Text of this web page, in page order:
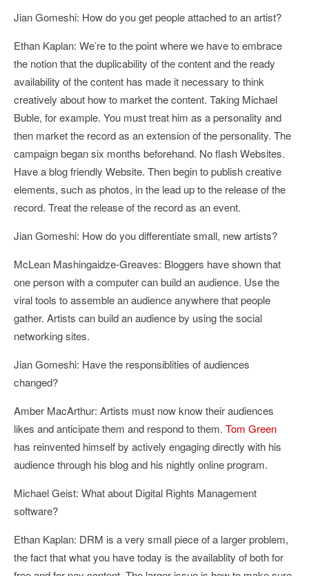
Jian Gomeshi: How do you get people attached to an artist?
Ethan Kaplan: We’re to the point where we have to embrace
the notion that the duplicability of the content and the ready
availability of the content has made it necessary to think
creatively about how to market the content. Taking Michael
Buble, for example. You must treat him as a personality and
then market the record as an extension of the personality. The
campaign began six months beforehand. No flash Websites.
Have a blog friendly Website. Then begin to publish creative
elements, such as photos, in the lead up to the release of the
record. Treat the release of the record as an event.
Jian Gomeshi: How do you differentiate small, new artists?
McLean Mashingaidze-Greaves: Bloggers have shown that
one person with a computer can build an audience. Use the
viral tools to assemble an audience anywhere that people
gather. Artists can build an audience by using the social
networking sites.
Jian Gomeshi: Have the responsiblities of audiences
changed?
Amber MacArthur: Artists must now know their audiences
likes and anticipate them and respond to them. Tom Green
has reinvented himself by actively engaging directly with his
audience through his blog and his nightly online program.
Michael Geist: What about Digital Rights Management
software?
Ethan Kaplan: DRM is a very small piece of a larger problem,
the fact that what you have today is the availablity of both for